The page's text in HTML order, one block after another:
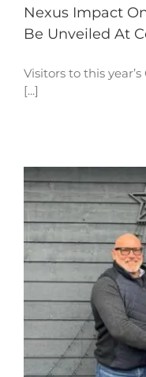
Nexus Impact
Be Unveiled At
Visitors to this
[...]